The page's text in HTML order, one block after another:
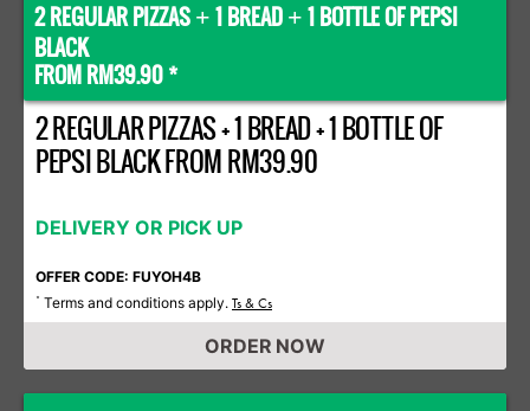
2 REGULAR PIZZAS + 1 BREAD + 1 BOTTLE OF PEPSI
BLACK
FROM RM39.90 *
2 REGULAR PIZZAS + 1 BREAD + 1 BOTTLE OF
PEPSI BLACK FROM RM39.90
DELIVERY OR PICK UP
OFFER CODE: FUYOH4B
* Terms and conditions apply. Ts & Cs
ORDER NOW